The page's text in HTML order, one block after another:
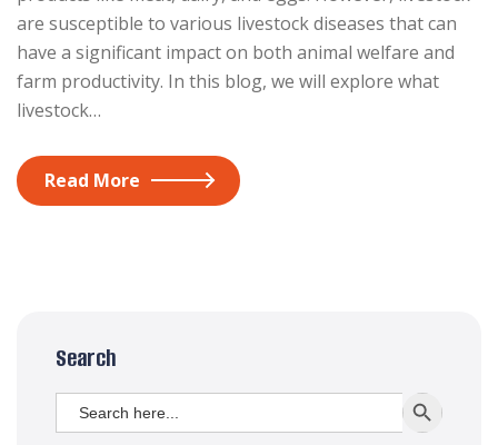
are susceptible to various livestock diseases that can
have a significant impact on both animal welfare and
farm productivity. In this blog, we will explore what
livestock…
Read More
Search
Search
for: SEARCH